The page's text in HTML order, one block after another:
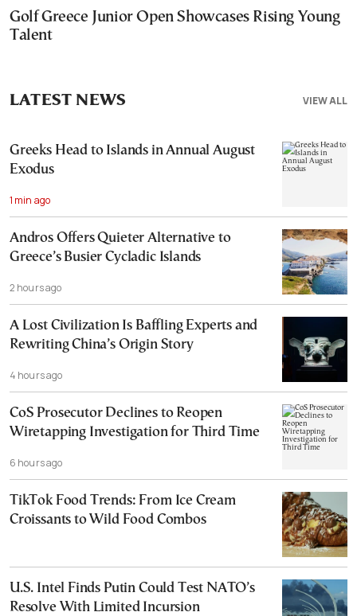
Golf Greece Junior Open Showcases Rising Young
Talent
VIEW ALL
LATEST NEWS
Greeks Head to Islands in Annual August
Exodus
1 min ago
Andros Offers Quieter Alternative to
Greece’s Busier Cycladic Islands
2 hours ago
A Lost Civilization Is Baffling Experts and
Rewriting China’s Origin Story
4 hours ago
CoS Prosecutor Declines to Reopen
Wiretapping Investigation for Third Time
6 hours ago
TikTok Food Trends: From Ice Cream
Croissants to Wild Food Combos
U.S. Intel Finds Putin Could Test NATO’s
Resolve With Limited Incursion